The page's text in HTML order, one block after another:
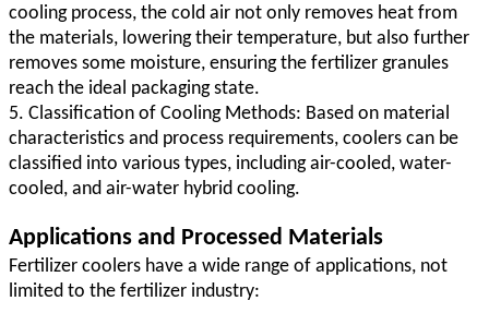
cooling process, the cold air not only removes heat from
the materials, lowering their temperature, but also further
removes some moisture, ensuring the fertilizer granules
reach the ideal packaging state.
5. Classification of Cooling Methods: Based on material
characteristics and process requirements, coolers can be
classified into various types, including air-cooled, water-
cooled, and air-water hybrid cooling.
Applications and Processed Materials
Fertilizer coolers have a wide range of applications, not
limited to the fertilizer industry: